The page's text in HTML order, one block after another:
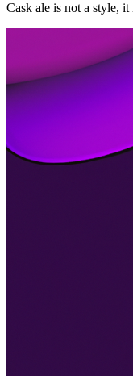
Cask ale is not a style,